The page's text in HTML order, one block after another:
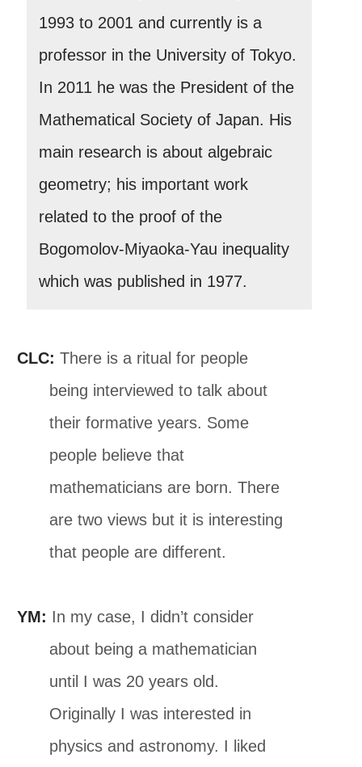
1993 to 2001 and currently is a
professor in the University of Tokyo.
In 2011 he was the President of the
Mathematical Society of Japan. His
main research is about algebraic
geometry; his important work
related to the proof of the
Bogomolov-Miyaoka-Yau inequality
which was published in 1977.
CLC: There is a ritual for people
being interviewed to talk about
their formative years. Some
people believe that
mathematicians are born. There
are two views but it is interesting
that people are different.
YM: In my case, I didn’t consider
about being a mathematician
until I was 20 years old.
Originally I was interested in
physics and astronomy. I liked